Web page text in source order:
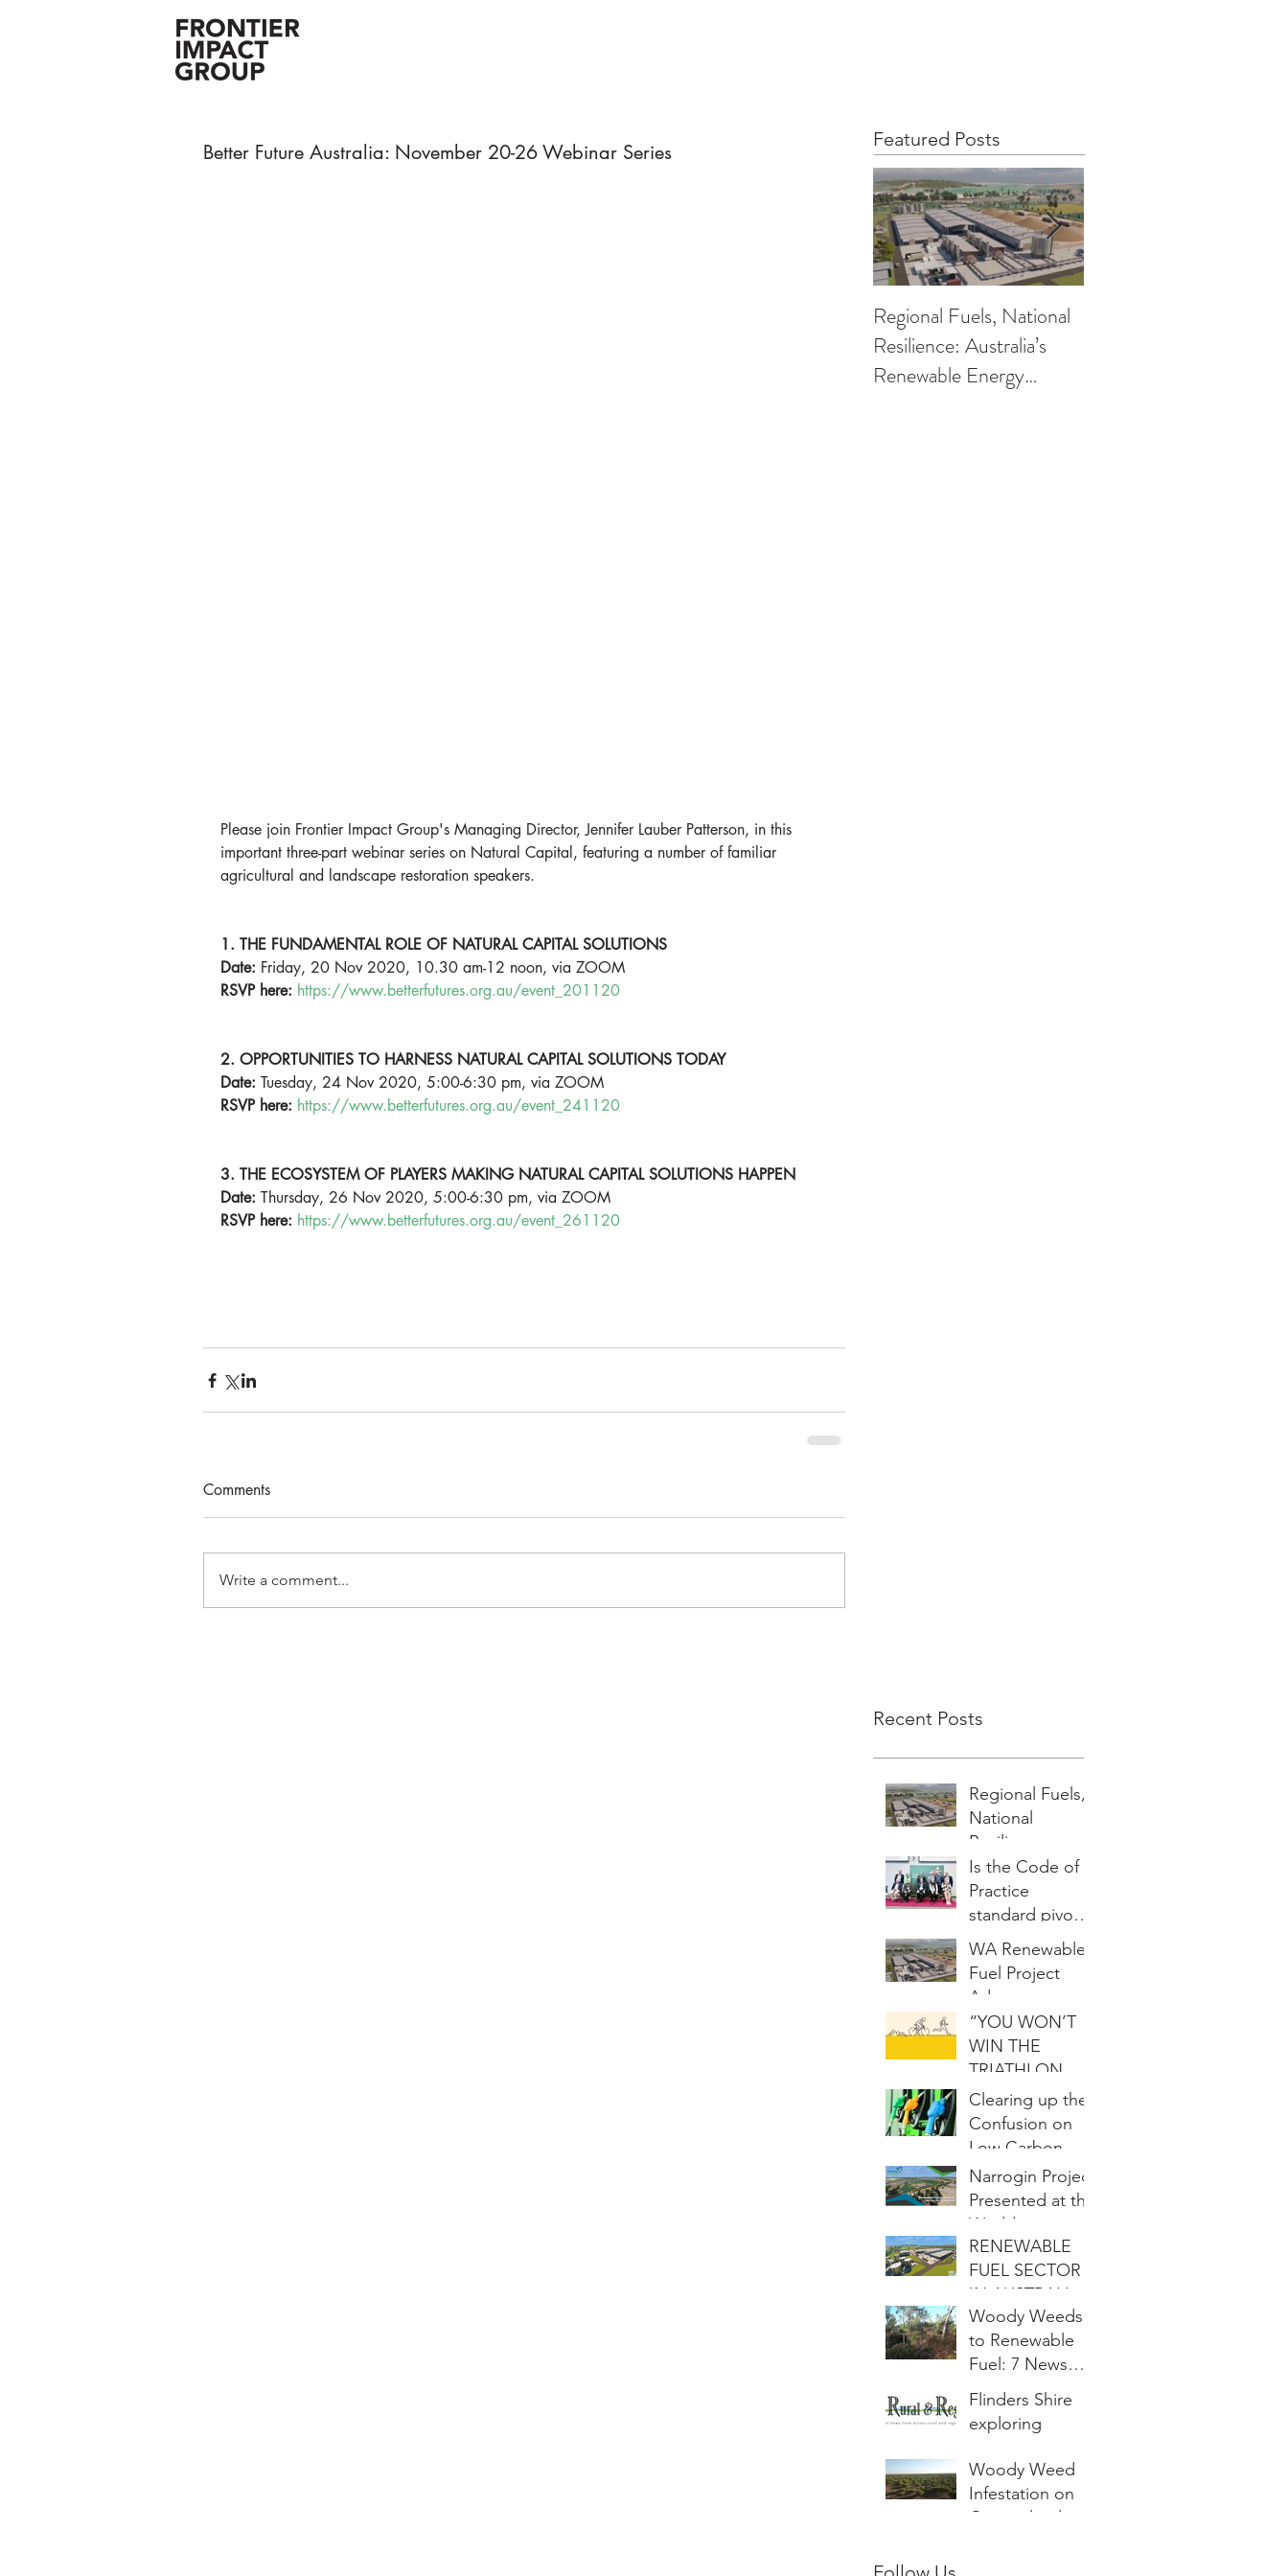
Better Future Australia: November 20-26 Webinar Series
Please join Frontier Impact Group's Managing Director, Jennifer Lauber Patterson, in this
important three-part webinar series on Natural Capital, featuring a number of familiar
agricultural and landscape restoration speakers.
1. THE FUNDAMENTAL ROLE OF NATURAL CAPITAL SOLUTIONS
Date: Friday, 20 Nov 2020, 10.30 am-12 noon, via ZOOM
RSVP here: https://www.betterfutures.org.au/event_201120
2. OPPORTUNITIES TO HARNESS NATURAL CAPITAL SOLUTIONS TODAY
Date: Tuesday, 24 Nov 2020, 5:00-6:30 pm, via ZOOM
RSVP here: https://www.betterfutures.org.au/event_241120
3. THE ECOSYSTEM OF PLAYERS MAKING NATURAL CAPITAL SOLUTIONS HAPPEN
Date: Thursday, 26 Nov 2020, 5:00-6:30 pm, via ZOOM
RSVP here: https://www.betterfutures.org.au/event_261120
Comments
Write a comment...
Featured Posts
Regional Fuels, National
Resilience: Australia’s
Renewable Energy
Recent Posts
Regional Fuels,
National
Resilience:
Australia’s
Renewable
Energy
Opportunity
Is the Code of
Practice
standard pivotal
to scaling the
biochar market?
WA Renewable
Fuel Project
Advances
“YOU WON’T
WIN THE
TRIATHLON
WITHOUT A
BIKE”
Clearing up the
Confusion on
Low Carbon
Fuels
Narrogin Project
Presented at the
World
Renewable
Energy
RENEWABLE
FUEL SECTOR
IN AUSTRALIA
REACHES NEW
MILESTONE
Woody Weeds
to Renewable
Fuel: 7 News
Townsville
Flinders Shire
exploring
convert ‘cane
toads of the
Woody Weed
Infestation on
Queensland